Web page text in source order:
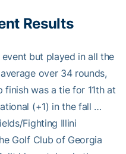
Results
but played in all the
over 34 rounds,
was a tie for 11th at
(+1) in the fall …
Fighting Illini
Golf Club of Georgia